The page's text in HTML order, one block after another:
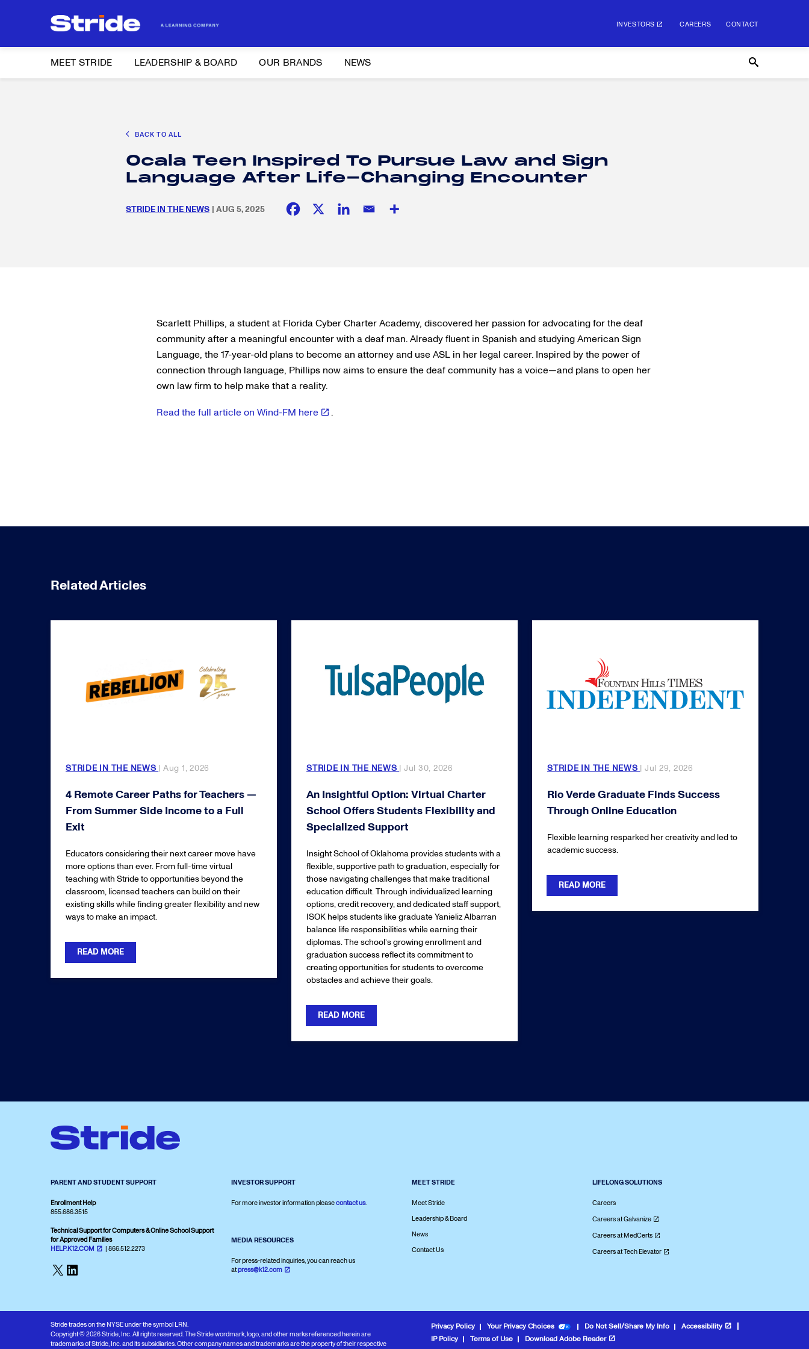
INVESTORS CAREERS CONTACT
MEET STRIDE LEADERSHIP & BOARD OUR BRANDS NEWS
BACK TO ALL
Ocala Teen Inspired To Pursue Law and Sign
Language After Life-Changing Encounter
STRIDE IN THE NEWS | AUG 5, 2025
Scarlett Phillips, a student at Florida Cyber Charter Academy, discovered her passion for advocating for the deaf
community after a meaningful encounter with a deaf man. Already fluent in Spanish and studying American Sign
Language, the 17-year-old plans to become an attorney and use ASL in her legal career. Inspired by the power of
connection through language, Phillips now aims to ensure the deaf community has a voice—and plans to open her
own law firm to help make that a reality.
Read the full article on Wind-FM here
.
Related Articles
STRIDE IN THE NEWS | Aug 1, 2026
4 Remote Career Paths for Teachers —
From Summer Side Income to a Full
Exit
Educators considering their next career move have
more options than ever. From full-time virtual
teaching with Stride to opportunities beyond the
classroom, licensed teachers can build on their
existing skills while finding greater flexibility and new
ways to make an impact.
READ MORE
STRIDE IN THE NEWS | Jul 30, 2026
An Insightful Option: Virtual Charter
School Offers Students Flexibility and
Specialized Support
Insight School of Oklahoma provides students with a
flexible, supportive path to graduation, especially for
those navigating challenges that make traditional
education difficult. Through individualized learning
options, credit recovery, and dedicated staff support,
ISOK helps students like graduate Yanieliz Albarran
balance life responsibilities while earning their
diplomas. The school’s growing enrollment and
graduation success reflect its commitment to
creating opportunities for students to overcome
obstacles and achieve their goals.
READ MORE
STRIDE IN THE NEWS | Jul 29, 2026
Rio Verde Graduate Finds Success
Through Online Education
Flexible learning resparked her creativity and led to
academic success.
READ MORE
PARENT AND STUDENT SUPPORT
Enrollment Help
855.686.3515
Technical Support for Computers & Online School Support
for Approved Families
HELP.K12.COM
| 866.512.2273
X LinkedIn
INVESTOR SUPPORT
For more investor information pleasecontact us.
MEDIA RESOURCES
For press-related inquiries, you can reach us
atpress@k12.com
MEET STRIDE
Meet Stride
Leadership & Board
News
Contact Us
LIFELONG SOLUTIONS
Careers
Careers at Galvanize
Careers at MedCerts
Careers at Tech Elevator
Stride trades on the NYSE under the symbol LRN.
Copyright © 2026 Stride, Inc. All rights reserved. The Stride wordmark, logo, and other marks referenced herein are
trademarks of Stride, Inc. and its subsidiaries. Other company names and trademarks are the property of their respective
Privacy Policy Your Privacy Choices Do Not Sell/Share My Info
Accessibility
IP Policy
Terms of Use Download Adobe Reader